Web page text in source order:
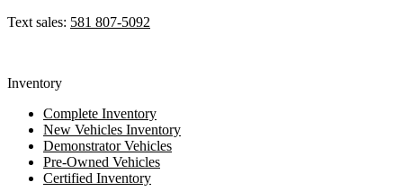
Text sales: 581 807-5092
Inventory
Complete Inventory
New Vehicles Inventory
Demonstrator Vehicles
Pre-Owned Vehicles
Certified Inventory